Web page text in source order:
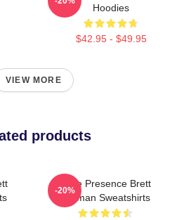
Hoodies
$42.95 - $49.95
VIEW MORE
products
Indie Presence Brett
Gelman Sweatshirts
-20%